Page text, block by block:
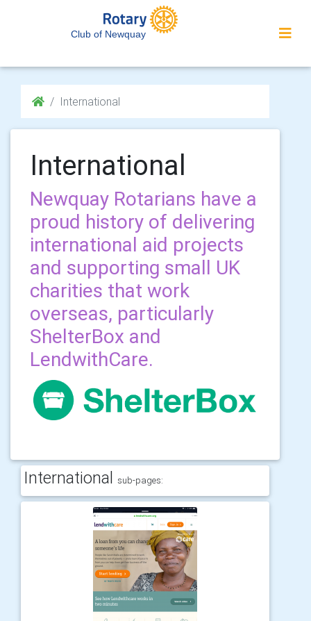
Club of Newquay
International
International
Newquay Rotarians have a
proud history of delivering
international aid projects
and supporting small UK
charities that work
overseas, particularly
ShelterBox and
LendwithCare.
International sub-pages: